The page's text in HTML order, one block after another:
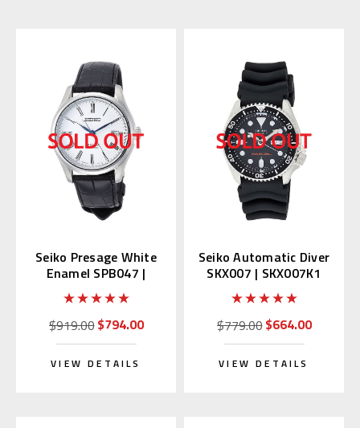
Seiko Presage White
Enamel SPB047 |
SARX049 (Japan
Edition)
$919.00$794.00
VIEW DETAILS
Seiko Automatic Diver
SKX007 | SKX007K1
(Rubber Strap)
$779.00$664.00
VIEW DETAILS